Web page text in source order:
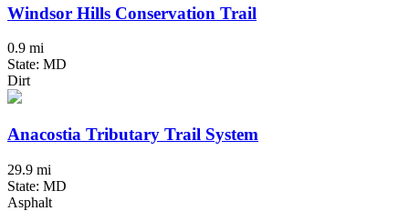
Windsor Hills Conservation Trail
0.9 mi
State: MD
Dirt
Anacostia Tributary Trail System
29.9 mi
State: MD
Asphalt